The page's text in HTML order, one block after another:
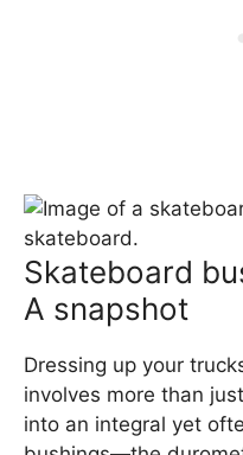
Skateboard
A snapshot
Dressing up your
involves more than
into an integral yet